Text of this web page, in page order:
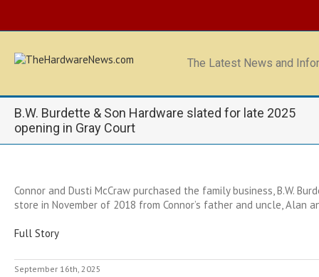
The Latest News and
B.W. Burdette & Son Hardware slated for late 2025
opening in Gray Court
Connor and Dusti McCraw purchased the family business, B.W.
store in November of 2018 from Connor’s father and uncle, Alan
Full Story
September 16th, 2025